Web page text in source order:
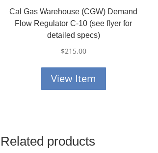
Cal Gas Warehouse (CGW) Demand
Flow Regulator C-10 (see flyer for
detailed specs)
$215.00
View Item
Related products